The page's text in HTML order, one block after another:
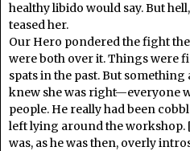
healthy libido would say. But
teased her.
Our Hero pondered the fight
were both over it. Things were
spats in the past. But
knew she was right—everyone
people. He really had been
left lying around the workshop.
was, as he was then, overly